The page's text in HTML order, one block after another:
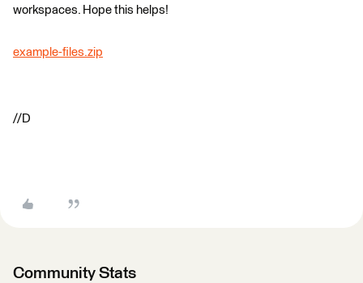
workspaces. Hope this helps!
example-files.zip
//D
Community Stats